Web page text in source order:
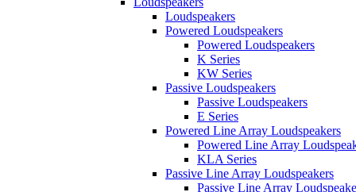
Loudspeakers
Powered Loudspeakers
Powered Loudspeakers
K Series
KW Series
Passive Loudspeakers
Passive Loudspeakers
E Series
Powered Line Array Loudspeakers
Powered Line Array
KLA Series
Passive Line Array Loudspeakers
Passive Line Array